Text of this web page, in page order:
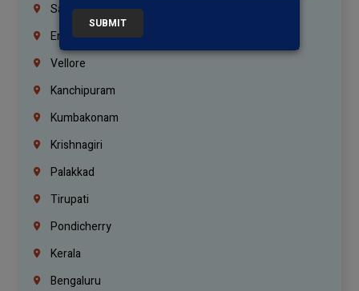
Salem
Erode
Vellore
Kanchipuram
Kumbakonam
Krishnagiri
Palakkad
Tirupati
Pondicherry
Kerala
Bengaluru
SUBMIT